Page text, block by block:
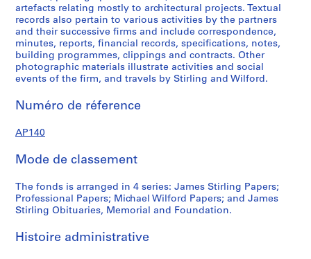
e
e
n
1
9
4
?
d
9
7
5
]
n
s
a
n
d
r
c
d
,
1
9
9
e
l
W
i
l
f
r
d
p
r
f
e
s
i
artefacts relating mostly to architectural projects. Textual
records also pertain to various activities by the partners
and their successive firms and include correspondence,
minutes, reports, financial records, specifications, notes,
building programmes, clippings and contracts. Other
photographic materials illustrate activities and social
events of the firm, and travels by Stirling and Wilford.
Numéro de réference
AP140
Mode de classement
The fonds is arranged in 4 series: James Stirling Papers;
Professional Papers; Michael Wilford Papers; and James
Stirling Obituaries, Memorial and Foundation.
Histoire administrative